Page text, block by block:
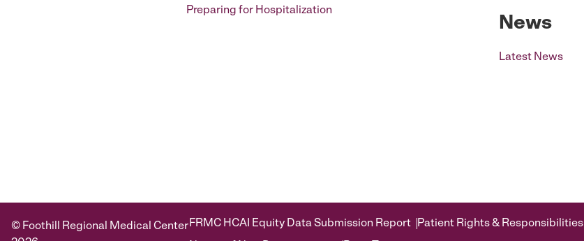
Preparing for Hospitalization
News
Latest News
© Foothill Regional Medical CenterFRMC HCAI Equity Data Submission Report Patient Rights & Responsibilities